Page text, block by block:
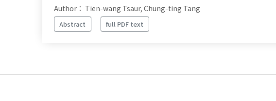
Author： Tien-wang Tsaur, Chung-ting Tang
Abstract full PDF text